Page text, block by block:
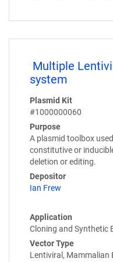
Multiple
system
Plasmid Kit
#1000000060
Purpose
A plasmid toolbox
constitutive or
deletion or editing.
Depositor
Ian Frew
Application
Cloning and Synthetic
Vector Type
Lentiviral, Mammalian